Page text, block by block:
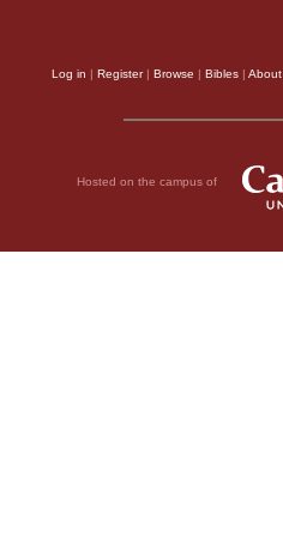
Log in | Register| Browse | Bibles | About
Hosted on the campus of